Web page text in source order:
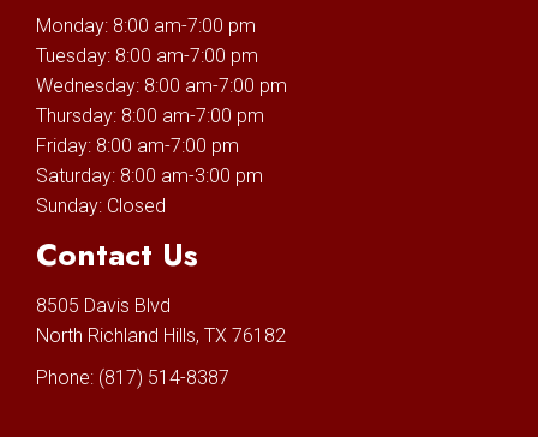
Monday: 8:00 am-7:00 pm
Tuesday: 8:00 am-7:00 pm
Wednesday: 8:00 am-7:00 pm
Thursday: 8:00 am-7:00 pm
Friday: 8:00 am-7:00 pm
Saturday: 8:00 am-3:00 pm
Sunday: Closed
Contact Us
8505 Davis Blvd
North Richland Hills, TX 76182
Phone: (817) 514-8387